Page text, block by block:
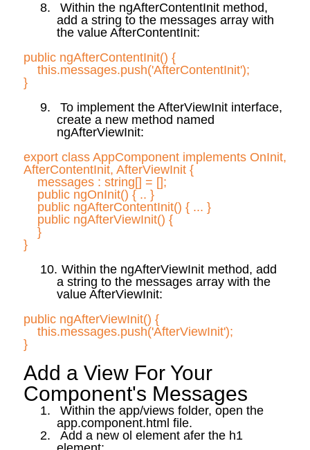
8.
Within the ngAfterContentInit method,
add a string to the messages array with
the value AfterContentInit:
public ngAfterContentInit() {
this.messages.push('AfterContentInit');
}
9.
To implement the AfterViewInit interface,
create a new method named
ngAfterViewInit:
export class AppComponent implements OnInit,
AfterContentInit, AfterViewInit {
messages : string[] = [];
public ngOnInit() { .. }
public ngAfterContentInit() { ... }
public ngAfterViewInit() {
}
}
10. Within the ngAfterViewInit method, add
a string to the messages array with the
value AfterViewInit:
public ngAfterViewInit() {
this.messages.push('AfterViewInit');
}
Add a View For Your
Component's Messages
1.
Within the app/views folder, open the
app.component.html file.
2.
Add a new ol element afer the h1